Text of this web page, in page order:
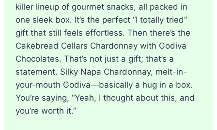
killer lineup of gourmet snacks, all packed in
one sleek box. It’s the perfect “I totally tried”
gift that still feels effortless. Then there’s the
Cakebread Cellars Chardonnay with Godiva
Chocolates. That’s not just a gift; that’s a
statement. Silky Napa Chardonnay, melt-in-
your-mouth Godiva—basically a hug in a box.
You’re saying, “Yeah, I thought about this, and
you’re worth it.”